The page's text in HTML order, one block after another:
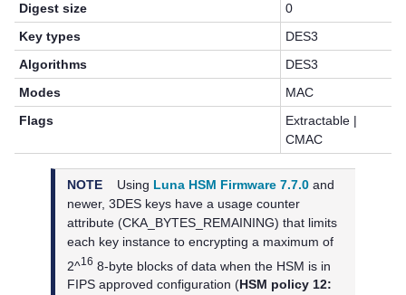
Digest size
0
Key types
DES3
Algorithms
DES3
Modes
MAC
Flags
Extractable |
CMAC
NOTE Using Luna HSM Firmware 7.7.0 and
newer,3DES keys have a usage counter
attribute (CKA_BYTES_REMAINING) that limits
each key instance to encrypting a maximum of
2^16 8-byte blocks of data when the HSM is in
FIPS approved configuration (HSM policy 12: